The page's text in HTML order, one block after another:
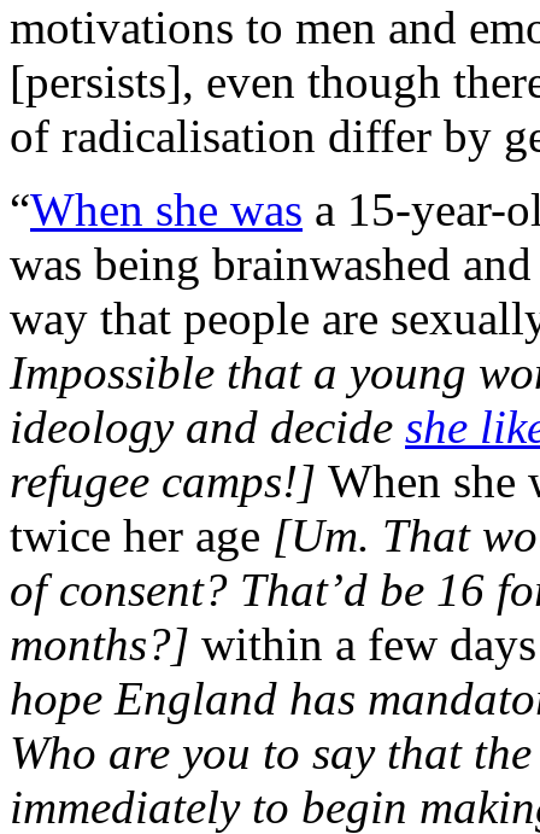
motivations to men and
[persists], even though
of radicalisation differ by
“When she was a 15-year-
was being brainwashed
way that people are
Impossible that a young
ideology and decide she
refugee camps!] When she
twice her age [Um. That
of consent? That’d be 16
months?] within a few
hope England has
Who are you to say that
immediately to begin